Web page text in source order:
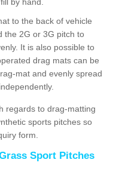
to the back of vehicle
the 2G or 3G pitch to
It is also possible to
drag mats can be
mat and evenly spread
regards to drag-matting
sports pitches so
form.
Sport Pitches